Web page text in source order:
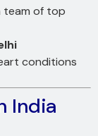
team of top
conditions
India